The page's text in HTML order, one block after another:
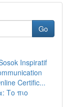
Go
Inspiratif
Certific...
Το πιο